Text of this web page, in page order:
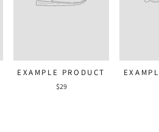
EXAMPLE PRODUCT
$29